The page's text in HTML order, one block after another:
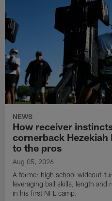
NEWS
How receiver
cornerback
to the pros
Aug 05, 2026
A former high school wideout-
leveraging ball skills, length and
in his first NFL camp.